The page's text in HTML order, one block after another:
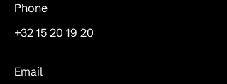
Phone
+32 15 20 19 20
Email